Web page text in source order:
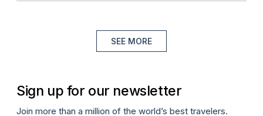
SEE MORE
Sign up for our newsletter
Join more than a million of the world’s best travelers.